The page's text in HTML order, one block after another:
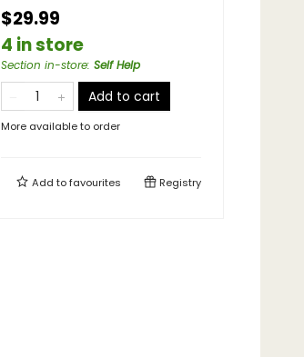
$29.99
4 in store
Section in-store: Self Help
Add to cart
More available to order
Add tofavourites Registry